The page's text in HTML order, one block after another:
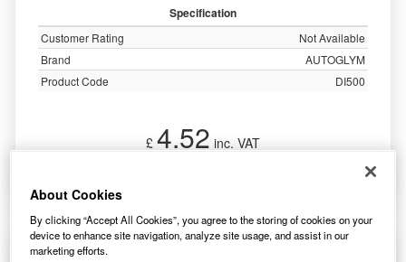
Specification
Customer Rating
Not Available
Brand
AUTOGLYM
Product Code
DI500
£ 4.52 inc. VAT
AUTOGLYM Ultimate Screenwash -
About Cookies
By clicking “Accept All Cookies”, you agree to the storing of cookies on your
device to enhance site navigation, analyze site usage, and assist in our
marketing efforts.